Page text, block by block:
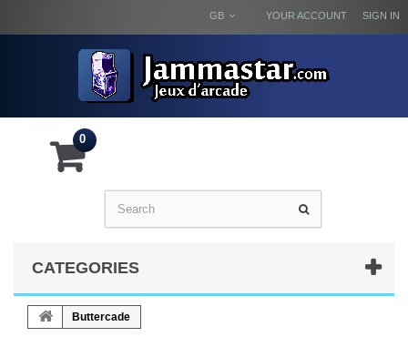
SIGN IN
YOUR ACCOUNT
GB
0
CATEGORIES
Buttercade